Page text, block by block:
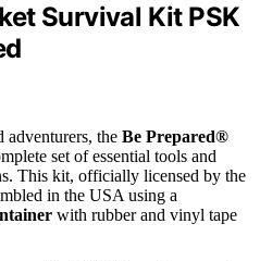
Survival Kit PSK
adventurers, the Be Prepared®
set of essential tools and
This kit, officially licensed by the
in the USA using a
with rubber and vinyl tape